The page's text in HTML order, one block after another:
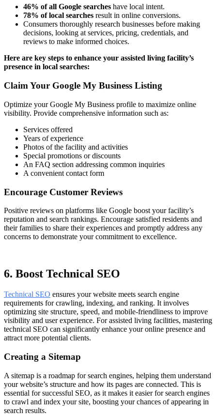
46% of all Google searches have local intent.
78% of local searches result in online conversions.
Consumers thoroughly research businesses before making
decisions, looking at services, pricing, credentials, and
reviews to make informed choices.
Here are key steps to enhance your assisted living facility’s
presence in local searches:
Claim Your Google My Business Listing
Optimize your Google My Business profile to maximize online
visibility. Provide comprehensive information such as:
Services offered
Years of experience
Photos of the facility and activities
Special promotions or discounts
An FAQ section addressing common inquiries
A convenient contact form
Encourage Customer Reviews
Positive reviews on platforms like Google boost your facility’s
reputation and search rankings. Encourage satisfied residents and
their families to share their experiences and promptly address any
concerns to demonstrate your commitment to excellence.
6. Boost Technical SEO
Technical SEO ensures your website meets search engine
requirements for crawling, indexing, and ranking. It involves
optimizing site structure, speed, and mobile-friendliness to improve
visibility and user experience. For assisted living facilities, mastering
technical SEO can significantly enhance your online presence and
attract more potential clients.
Creating a Sitemap
A sitemap is a roadmap for search engines, helping them understand
your website’s structure and how its pages are connected. This is
essential for successful SEO, as it makes it easier for search engines
to crawl and index your site, boosting your chances of appearing in
search results.